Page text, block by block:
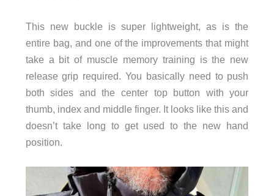
This new buckle is super lightweight, as is the
entire bag, and one of the improvements that might
take a bit of muscle memory training is the new
release grip required. You basically need to push
both sides and the center top button with your
thumb, index and middle finger. It looks like this and
doesn’t take long to get used to the new hand
position.